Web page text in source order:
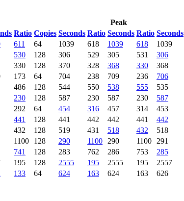
Peak
Ratio Copies Seconds Ratio Seconds Ratio Seconds
611 64 1039 618 1039 618 1039
530 128 306 529 305 531 306
330 128 370 328 368 330 368
173 64 704 238 709 236 706
486 128 544 550 538 555 535
230 128 587 230 587 230 587
292 64 454 316 457 314 453
441 128 441 442 442 441 442
432 128 519 431 518 432 518
1100 128 290 1100 290 1100 291
741 128 283 762 286 753 285
195 128 2555 195 2555 195 2557
133 64 624 163 624 163 626